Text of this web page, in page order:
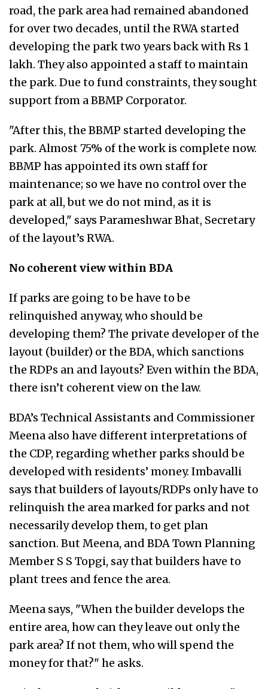
road, the park area had remained abandoned
for over two decades, until the RWA started
developing the park two years back with Rs 1
lakh. They also appointed a staff to maintain
the park. Due to fund constraints, they sought
support from a BBMP Corporator.
"After this, the BBMP started developing the
park. Almost 75% of the work is complete now.
BBMP has appointed its own staff for
maintenance; so we have no control over the
park at all, but we do not mind, as it is
developed," says Parameshwar Bhat, Secretary
of the layout’s RWA.
No coherent view within BDA
If parks are going to be have to be
relinquished anyway, who should be
developing them? The private developer of the
layout (builder) or the BDA, which sanctions
the RDPs an and layouts? Even within the BDA,
there isn’t coherent view on the law.
BDA’s Technical Assistants and Commissioner
Meena also have different interpretations of
the CDP, regarding whether parks should be
developed with residents’ money. Imbavalli
says that builders of layouts/RDPs only have to
relinquish the area marked for parks and not
necessarily develop them, to get plan
sanction. But Meena, and BDA Town Planning
Member S S Topgi, say that builders have to
plant trees and fence the area.
Meena says, "When the builder develops the
entire area, how can they leave out only the
park area? If not them, who will spend the
money for that?" he asks.